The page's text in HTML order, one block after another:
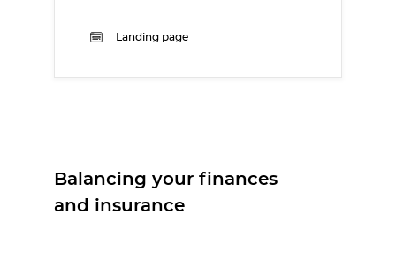
Landing page
Balancing your finances
and insurance